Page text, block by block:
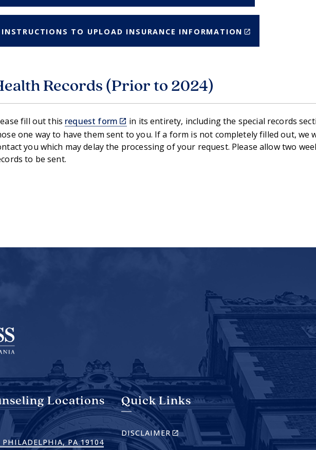
EXTERNAL)
INSTRUCTIONS TO UPLOAD INSURANCE INFORMATION (LINK
EXTERNAL)
Records (Prior to 2024)
fill out this request form (link
is
external)
in its entirety, including the special records
one way to have them sent to you. If a form is not completely filled out, we
you which may delay the processing of your request. Please allow two
to be sent.
Locations
PA 19104(LINK
Quick Links
DISCLAIMER(LINK
IS